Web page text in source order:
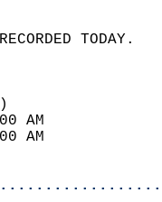
97
77